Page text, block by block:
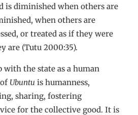
is diminished when others are
when others are
or treated as if they were
are (Tutu 2000:35).
the state as a human
Ubuntu is humanness,
sharing, fostering
for the collective good. It is